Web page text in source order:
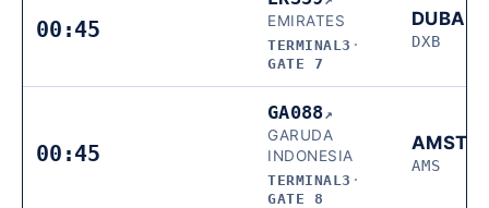
00:45 EMIRATES
TERMINAL3 ·
GATE 7
DUBAI
DXB
00:45
GA088↗
GARUDA
INDONESIA
TERMINAL3 ·
GATE 8
AMS